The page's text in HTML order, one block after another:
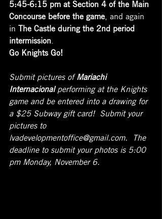
5:45-6:15 pm at Section 4 of the Main
Concourse before the game , and again
in The Castle during the 2nd period
intermission
Go Knights Go!
Submit pictures of Mariachi
Internacional performing at the Knights
game and be entered into a drawing for
a $25 Subway gift card!  Submit your
pictures to
lvadevelopmentoffice@gmail.com.  The
deadline to submit your photos is 5:00
pm Monday, November 6.